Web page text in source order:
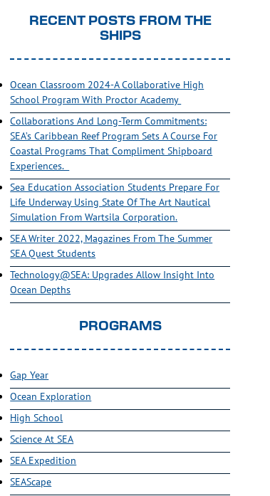
RECENT POSTS FROM THE
SHIPS
Ocean Classroom 2024-A Collaborative High
School Program With Proctor Academy
Collaborations And Long-Term Commitments:
SEA’s Caribbean Reef Program Sets A Course For
Coastal Programs That Compliment Shipboard
Experiences.
Sea Education Association Students Prepare For
Life Underway Using State Of The Art Nautical
Simulation From Wartsila Corporation.
SEA Writer 2022, Magazines From The Summer
SEA Quest Students
Technology@SEA: Upgrades Allow Insight Into
Ocean Depths
PROGRAMS
Gap Year
Ocean Exploration
High School
Science At SEA
SEA Expedition
SEAScape